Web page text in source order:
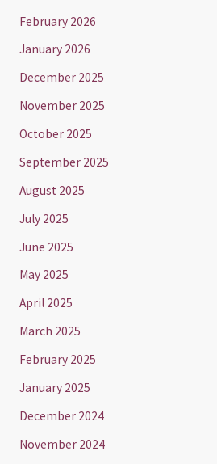
February 2026
January 2026
December 2025
November 2025
October 2025
September 2025
August 2025
July 2025
June 2025
May 2025
April 2025
March 2025
February 2025
January 2025
December 2024
November 2024